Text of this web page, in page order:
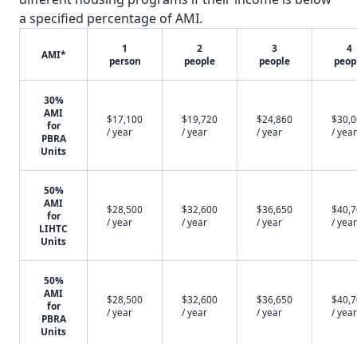
a specified percentage of AMI.
AMI*
1
person
2
people
3
people
4
30%
AMI
for
PBRA
Units
$17,100
/ year
$19,720
/ year
$24,860
/ year
/ year
50%
AMI
for
LIHTC
Units
$28,500
/ year
$32,600
/ year
$36,650
/ year
/ year
50%
AMI
for
PBRA
Units
$28,500
/ year
$32,600
/ year
$36,650
/ year
/ year